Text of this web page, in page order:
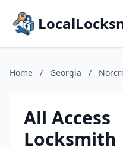
Home / Georgia /
All Access
Locksmith